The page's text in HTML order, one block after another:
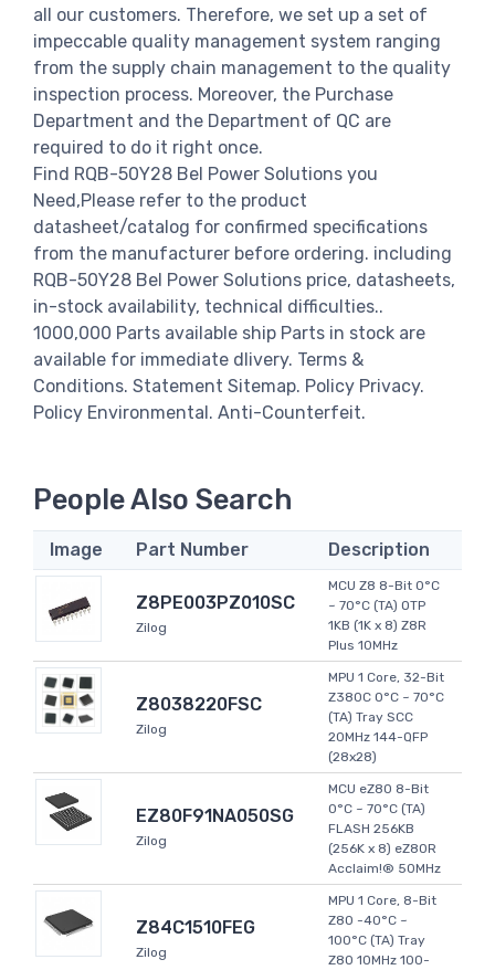
all our customers. Therefore, we set up a set of
impeccable quality management system ranging
from the supply chain management to the quality
inspection process. Moreover, the Purchase
Department and the Department of QC are
required to do it right once.
Find RQB-50Y28 Bel Power Solutions you
Need,Please refer to the product
datasheet/catalog for confirmed specifications
from the manufacturer before ordering. including
RQB-50Y28 Bel Power Solutions price, datasheets,
in-stock availability, technical difficulties..
1000,000 Parts available ship Parts in stock are
available for immediate dlivery. Terms &
Conditions. Statement Sitemap. Policy Privacy.
Policy Environmental. Anti-Counterfeit.
People Also Search
Image Part Number Description
Z8PE003PZ010SC
Zilog
MCU Z8 8-Bit 0°C
~ 70°C (TA) OTP
1KB (1K x 8) Z8R
Plus 10MHz
Z8038220FSC
Zilog
MPU 1 Core, 32-Bit
Z380C 0°C ~ 70°C
(TA) Tray SCC
20MHz 144-QFP
(28x28)
EZ80F91NA050SG
Zilog
MCU eZ80 8-Bit
0°C ~ 70°C (TA)
FLASH 256KB
(256K x 8) eZ80R
Acclaim!® 50MHz
Z84C1510FEG
Zilog
MPU 1 Core, 8-Bit
Z80 -40°C ~
100°C (TA) Tray
Z80 10MHz 100-